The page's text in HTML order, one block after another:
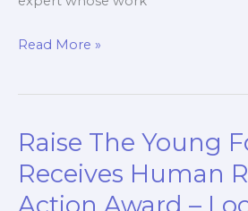
Read More »
Raise The Young
Receives Human
Raise
The
Young